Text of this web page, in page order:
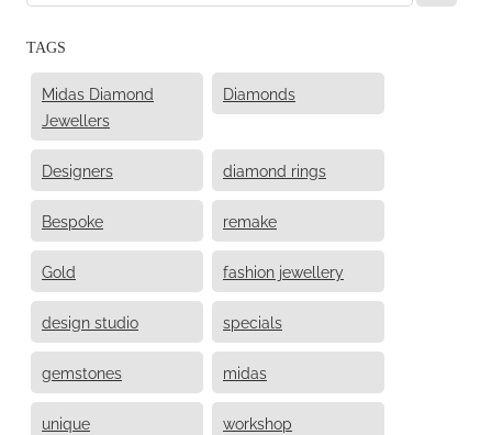
TAGS
Midas Diamond
Jewellers
Diamonds
Designers diamond rings
Bespoke remake
Gold fashion jewellery
design studio specials
gemstones midas
unique workshop